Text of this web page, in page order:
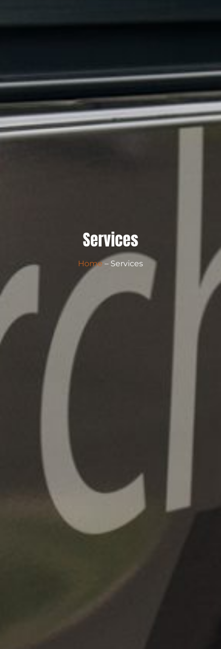
Services
Home– Services